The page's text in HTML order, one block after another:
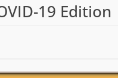
19 Edition